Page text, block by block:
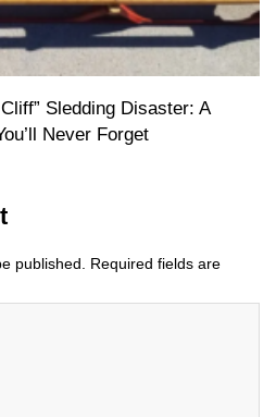
Sledding Disaster: A
Never Forget
published.
Required fields are